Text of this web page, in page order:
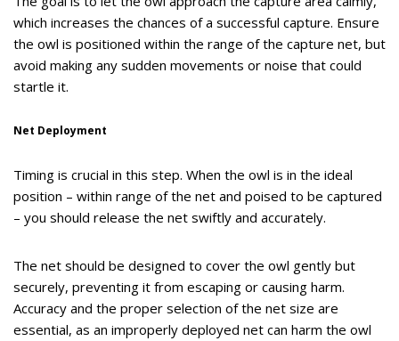
which increases the chances of a successful capture. Ensure
the owl is positioned within the range of the capture net, but
avoid making any sudden movements or noise that could
startle it.
Net Deployment
Timing is crucial in this step. When the owl is in the ideal
position – within range of the net and poised to be captured
– you should release the net swiftly and accurately.
The net should be designed to cover the owl gently but
securely, preventing it from escaping or causing harm.
Accuracy and the proper selection of the net size are
essential, as an improperly deployed net can harm the owl